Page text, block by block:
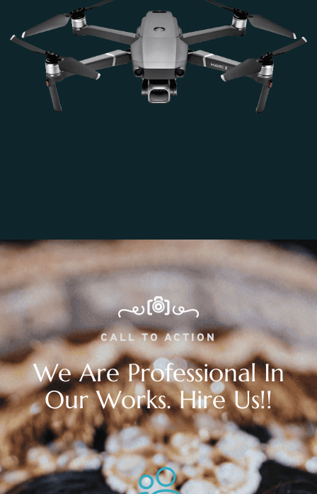
CALL TO ACTION
We Are Professional In
Our Works. Hire Us!!